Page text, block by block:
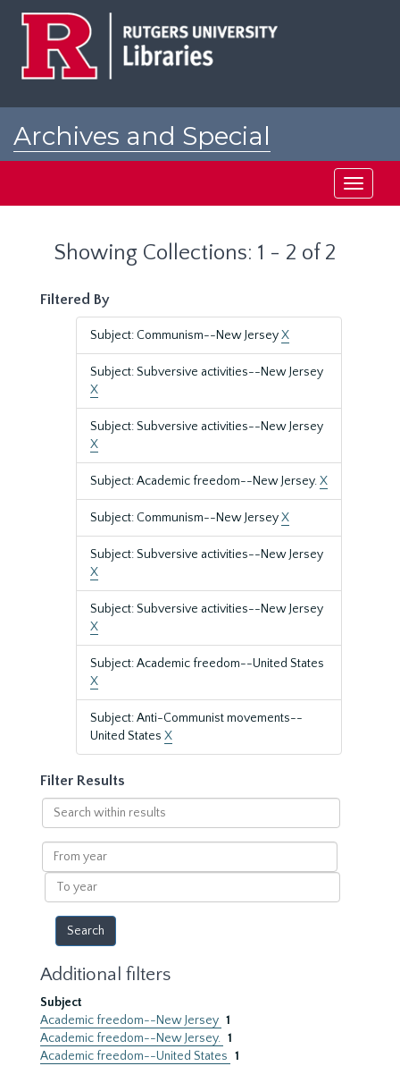
Archives and Special
Toggle
Showing Collections: 1 - 2 of 2
Filtered By
Subject: Communism--New JerseyX
Subject: Subversive activities--New Jersey
X
Subject: Subversive activities--New Jersey
X
Subject: Academic freedom--New Jersey.X
Subject: Communism--New JerseyX
Subject: Subversive activities--New Jersey
X
Subject: Subversive activities--New Jersey
X
Subject: Academic freedom--United States
X
Subject: Anti-Communist movements--
United States X
Filter Results
Search
within
results
From
year
To
year
Additional filters
Subject
Academic freedom--New Jersey 1
Academic freedom--New Jersey. 1
Academic freedom--United States 1